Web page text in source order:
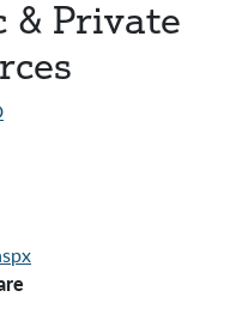
& Private